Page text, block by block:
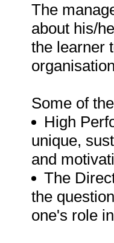
The
about his/
the learner
Some of
High
unique,
and
The
the
one's role